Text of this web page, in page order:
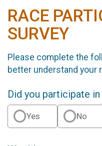
RACE
SURVEY
Please complete the
better understand your
Did you participate
Yes No